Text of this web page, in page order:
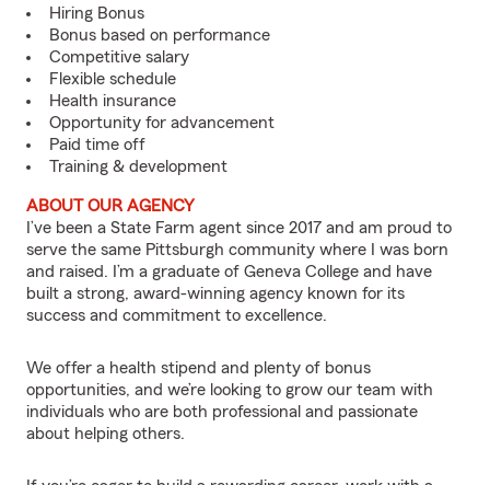
Hiring Bonus
Bonus based on performance
Competitive salary
Flexible schedule
Health insurance
Opportunity for advancement
Paid time off
Training & development
ABOUT OUR AGENCY
I’ve been a State Farm agent since 2017 and am proud to
serve the same Pittsburgh community where I was born
and raised. I’m a graduate of Geneva College and have
built a strong, award-winning agency known for its
success and commitment to excellence.
We offer a health stipend and plenty of bonus
opportunities, and we’re looking to grow our team with
individuals who are both professional and passionate
about helping others.